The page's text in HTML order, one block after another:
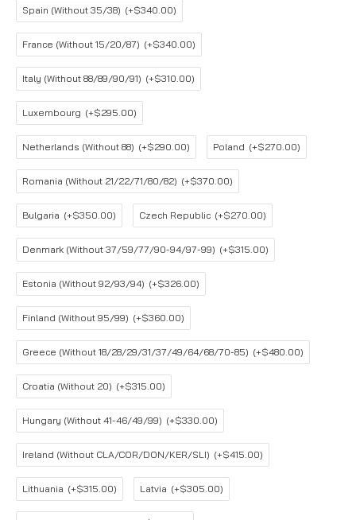
Spain (Without 35/38) (+$340.00)
France (Without 15/20/87) (+$340.00)
Italy (Without 88/89/90/91) (+$310.00)
Luxembourg (+$295.00)
Netherlands (Without 88) (+$290.00) Poland (+$270.00)
Romania (Without 21/22/71/80/82) (+$370.00)
Bulgaria (+$350.00) Czech Republic (+$270.00)
Denmark (Without 37/59/77/90-94/97-99) (+$315.00)
Estonia (Without 92/93/94) (+$326.00)
Finland (Without 95/99) (+$360.00)
Greece (Without 18/28/29/31/37/49/64/68/70-85) (+$480.00)
Croatia (Without 20) (+$315.00)
Hungary (Without 41-46/49/99) (+$330.00)
Ireland (Without CLA/COR/DON/KER/SLI) (+$415.00)
Lithuania (+$315.00) Latvia (+$305.00)